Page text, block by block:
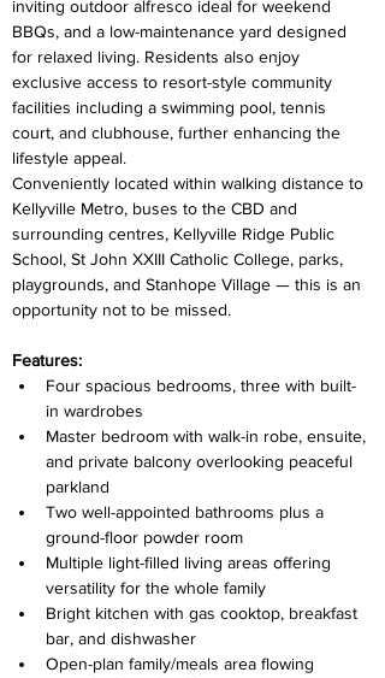
inviting outdoor alfresco ideal for weekend
BBQs, and a low-maintenance yard designed
for relaxed living. Residents also enjoy
exclusive access to resort-style community
facilities including a swimming pool, tennis
court, and clubhouse, further enhancing the
lifestyle appeal.
Conveniently located within walking distance to
Kellyville Metro, buses to the CBD and
surrounding centres, Kellyville Ridge Public
School, St John XXIII Catholic College, parks,
playgrounds, and Stanhope Village — this is an
opportunity not to be missed.
Features:
Four spacious bedrooms, three with built-
in wardrobes
Master bedroom with walk-in robe, ensuite,
and private balcony overlooking peaceful
parkland
Two well-appointed bathrooms plus a
ground-floor powder room
Multiple light-filled living areas offering
versatility for the whole family
Bright kitchen with gas cooktop, breakfast
bar, and dishwasher
Open-plan family/meals area flowing